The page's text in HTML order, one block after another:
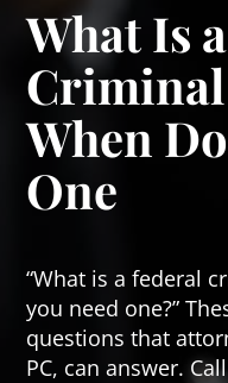
What Is
Criminal
When
One
“What is a federal
you need one?”
questions that
PC, can answer.